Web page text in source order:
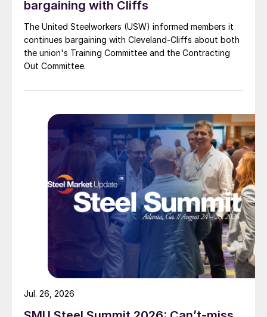
bargaining with Cliffs
The United Steelworkers (USW) informed members it
continues bargaining with Cleveland-Cliffs about both
the union's Training Committee and the Contracting
Out Committee.
Jul. 26, 2026